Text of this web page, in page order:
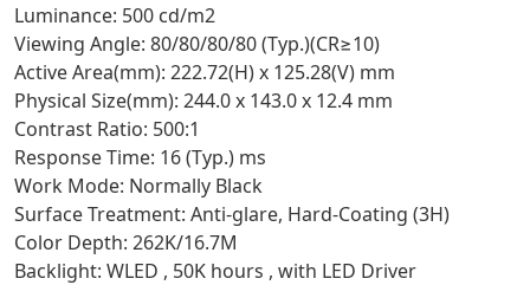
Luminance: 500 cd/m2
Viewing Angle: 80/80/80/80 (Typ.)(CR≥10)
Active Area(mm): 222.72(H) x 125.28(V) mm
Physical Size(mm): 244.0 x 143.0 x 12.4 mm
Contrast Ratio: 500:1
Response Time: 16 (Typ.) ms
Work Mode: Normally Black
Surface Treatment: Anti-glare, Hard-Coating (3H)
Color Depth: 262K/16.7M
Backlight: WLED , 50K hours , with LED Driver